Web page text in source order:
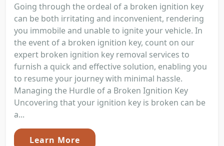
Going through the ordeal of a broken ignition key
can be both irritating and inconvenient, rendering
you immobile and unable to ignite your vehicle. In
the event of a broken ignition key, count on our
expert broken ignition key removal services to
furnish a quick and effective solution, enabling you
to resume your journey with minimal hassle.
Managing the Hurdle of a Broken Ignition Key
Uncovering that your ignition key is broken can be
a...
Learn More